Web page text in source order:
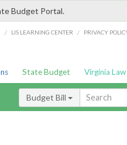
Budget Portal.
/ LIS LEARNING CENTER / PRIVACY
State Budget Virginia Law
Budget Bill